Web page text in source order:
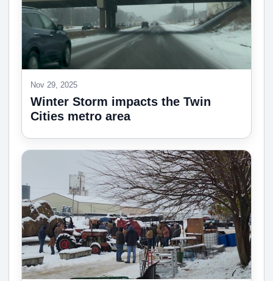
Nov 29, 2025
Winter Storm impacts the Twin
Cities metro area